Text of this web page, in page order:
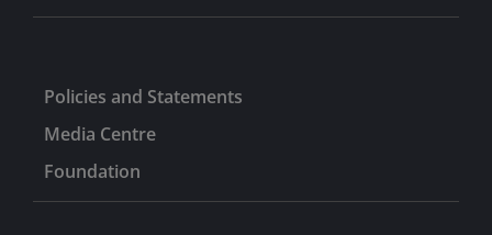
Policies and Statements
Media Centre
Foundation